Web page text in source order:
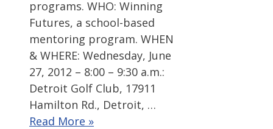
programs. WHO: Winning
Futures, a school-based
mentoring program. WHEN
& WHERE: Wednesday, June
27, 2012 – 8:00 – 9:30 a.m.:
Detroit Golf Club, 17911
Hamilton Rd., Detroit, …
Read More »